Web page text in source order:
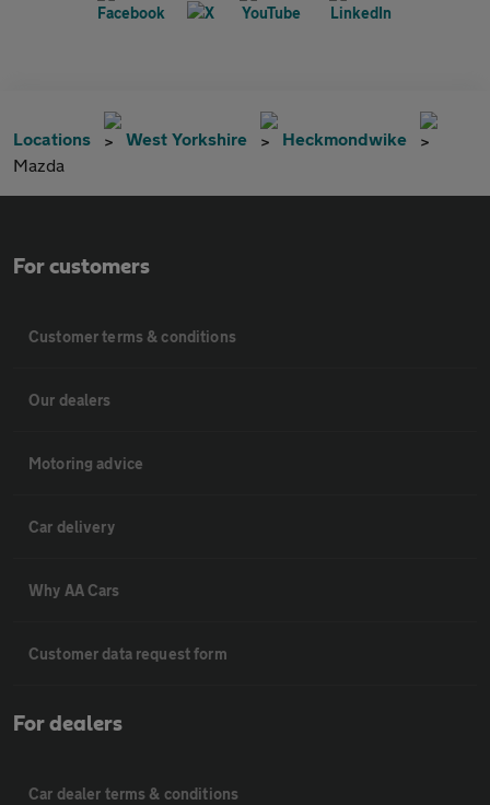
Locations West Yorkshire
Heckmondwike
Mazda
For customers
Customer terms & conditions
Our dealers
Motoring advice
Car delivery
Why AA Cars
Customer data request form
For dealers
Car dealer terms & conditions